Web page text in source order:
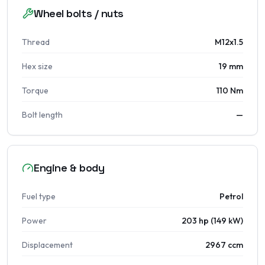
Wheel bolts / nuts
Thread M12x1.5
Hex size 19 mm
Torque 110 Nm
Bolt length —
Engine & body
Fuel type Petrol
Power 203 hp (149 kW)
Displacement 2967 ccm